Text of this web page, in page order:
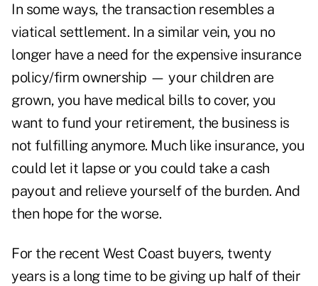
In some ways, the transaction resembles a
viatical settlement. In a similar vein, you no
longer have a need for the expensive insurance
policy/firm ownership — your children are
grown, you have medical bills to cover, you
want to fund your retirement, the business is
not fulfilling anymore. Much like insurance, you
could let it lapse or you could take a cash
payout and relieve yourself of the burden. And
then hope for the worse.
For the recent West Coast buyers, twenty
years is a long time to be giving up half of their